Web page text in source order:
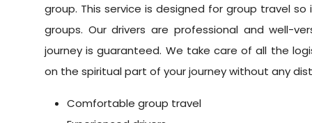
group. This service is designed for group travel
groups. Our drivers are professional and well-
journey is guaranteed. We take care of all the
on the spiritual part of your journey without any
Comfortable group travel